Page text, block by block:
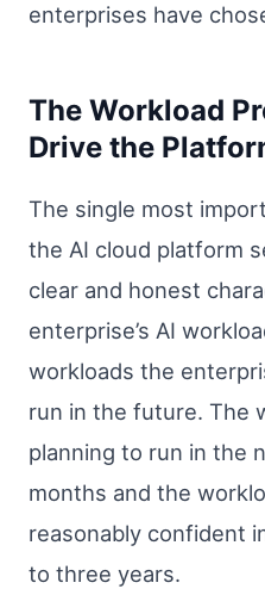
enterprises have
The Workload
Drive the
The single most
the AI cloud platform
clear and honest
enterprise’s AI
workloads the
run in the future. The
planning to run in the
months and the
reasonably confident
to three years.